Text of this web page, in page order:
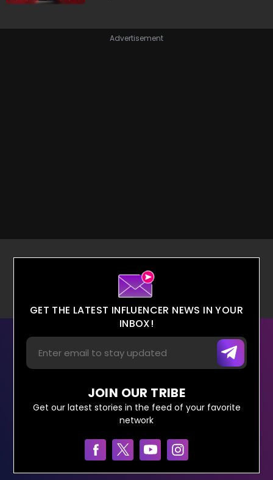
Advertisement
GET THE LATEST INFLUENCER NEWS IN YOUR
INBOX!
JOIN OUR TRIBE
Get our latest stories in the feed of your favorite
network